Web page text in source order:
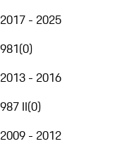
2017 - 2025
981(0)
2013 - 2016
987 II(0)
2009 - 2012